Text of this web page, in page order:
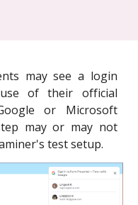
may see a login
of their official
or Microsoft
may or may not
test setup.